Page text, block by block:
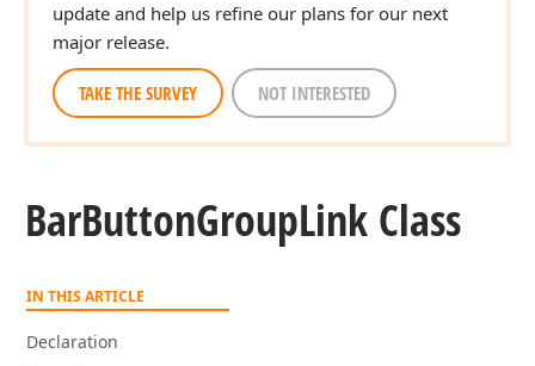
update and help us refine our plans for our next
major release.
TAKE THE SURVEY NOT INTERESTED
BarButtonGroupLink Class
IN THIS ARTICLE
Declaration